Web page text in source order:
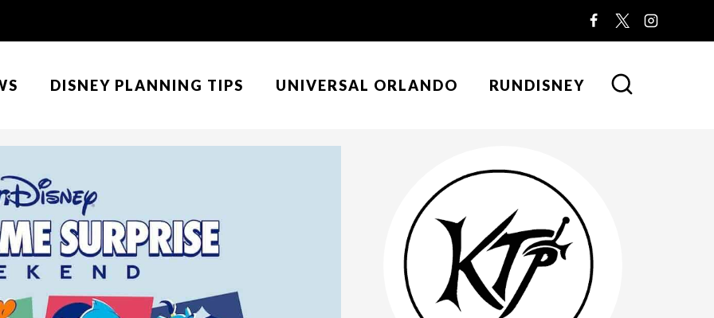
DISNEY PLANNING TIPS UNIVERSAL ORLANDO RUNDISNEY